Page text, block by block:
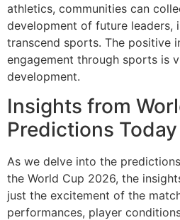
athletics, communities can
development of future leaders,
transcend sports. The positive
engagement through sports is
development.
Insights from
Predictions Today
As we delve into the
the World Cup 2026, the
just the excitement of the
performances, player